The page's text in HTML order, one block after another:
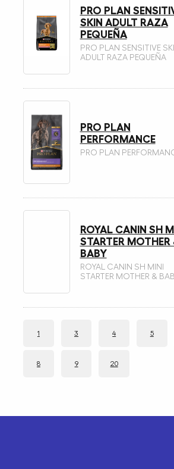
PRO PLAN
SKIN ADULT RAZA
PEQUEÑA
PRO PLAN SENSITIVE
ADULT RAZA PEQUEÑA
PRO PLAN
PERFORMANCE
PRO PLAN
ROYAL CANIN SH
STARTER MOTHER
BABY
ROYAL CANIN SH MINI
STARTER MOTHER &
1 3 4 5
8 9 20